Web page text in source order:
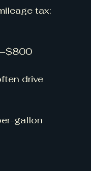
tax:
drive
gallon